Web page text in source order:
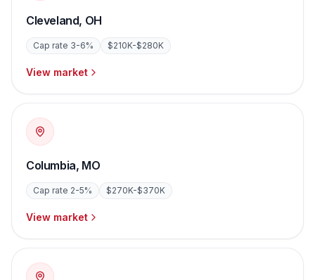
Cleveland, OH
Cap rate 3-6% $210K-$280K
View market
Columbia, MO
Cap rate 2-5% $270K-$370K
View market